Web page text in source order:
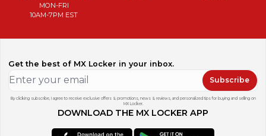
MON-FRI
10AM-7PM EST
Get the best of MX Locker in your inbox.
Subscribe
By clicking subscribe, I agree to receive exclusive offers & promotions, news & reviews, and personalized tips for buying and selling on
MX Locker.
DOWNLOAD THE MX LOCKER APP